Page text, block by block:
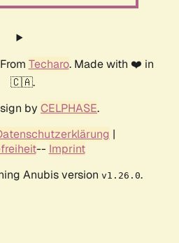
Techaro. Made with ❤️ in
🇨🇦.
by CELPHASE.
|
-- Imprint
Anubis version v1.26.0.